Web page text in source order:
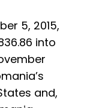
5, 2015,
into
and,